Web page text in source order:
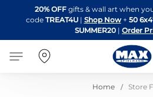
to
20% OFF gifts & wall art when
code TREAT4U| Shop Now + 50
SUMMER20 | Order
Home Store